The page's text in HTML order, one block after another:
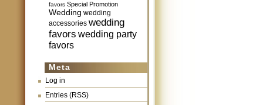
favors Special Promotion
Wedding wedding
accessories wedding
favors wedding party
favors
Meta
Log in
Entries (RSS)